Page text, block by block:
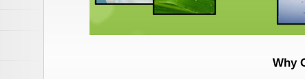
Why